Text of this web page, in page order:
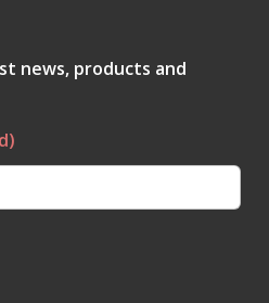
news, products and